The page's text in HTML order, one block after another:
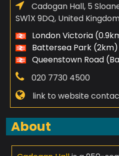
Cadogan Hall, 5
SW1X 9DQ, United
London Victoria
Battersea Park (2km)
Queenstown Road
020 7730 4500
link to website
About